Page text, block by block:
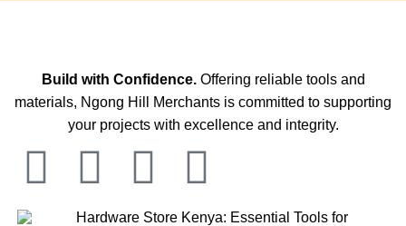
Build with Confidence.Offering reliable tools and
materials, Ngong Hill Merchants is committed to supporting
your projects with excellence and integrity.
Hardware Store Kenya: Essential Tools for